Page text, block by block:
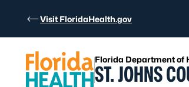
Visit FloridaHealth.gov
Florida Department of
ST. JOHNS